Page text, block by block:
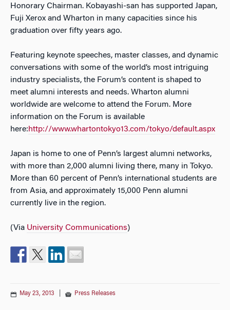
Honorary Chairman. Kobayashi-san has supported Japan,
Fuji Xerox and Wharton in many capacities since his
graduation over fifty years ago.
Featuring keynote speeches, master classes, and dynamic
conversations with some of the world’s most intriguing
industry specialists, the Forum’s content is shaped to
meet alumni interests and needs. Wharton alumni
worldwide are welcome to attend the Forum. More
information on the Forum is available
here:http://www.whartontokyo13.com/tokyo/default.aspx
Japan is home to one of Penn’s largest alumni networks,
with more than 2,000 alumni living there, many in Tokyo.
More than 60 percent of Penn’s international students are
from Asia, and approximately 15,000 Penn alumni
currently live in the region.
(Via University Communications)
May 23, 2013 Press Releases